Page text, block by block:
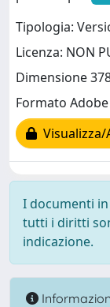
Tipologia:
Licenza: NON
Dimensione
Formato Adobe
Visualizza/
I documenti
tutti i diritti
indicazione.